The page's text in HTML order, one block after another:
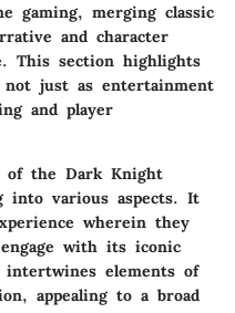
gaming, merging classic
and character
This section highlights
just as entertainment
and player
of the Dark Knight
into various aspects. It
wherein they
with its iconic
intertwines elements of
appealing to a broad